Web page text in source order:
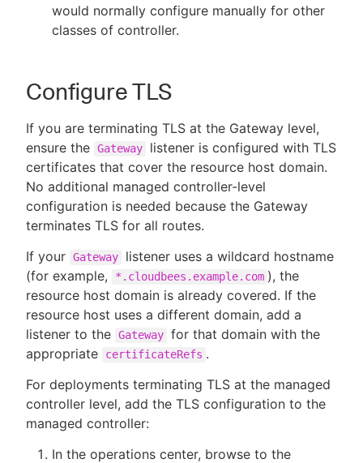
would normally configure manually for other
classes of controller.
Configure TLS
If you are terminating TLS at the Gateway level,
ensure the Gateway
listener is configured with TLS
certificates that cover the resource host domain.
No additional managed controller-level
configuration is needed because the Gateway
terminates TLS for all routes.
If your Gateway
listener uses a wildcard hostname
(for example,
*.cloudbees.example.com ), the
resource host domain is already covered. If the
resource host uses a different domain, add a
listener to the Gateway for that domain with the
appropriate
certificateRefs .
For deployments terminating TLS at the managed
controller level, add the TLS configuration to the
managed controller:
In the operations center, browse to the